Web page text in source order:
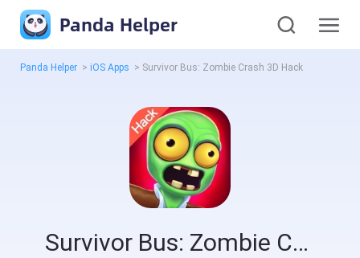
Panda Helper
Panda Helper > iOS Apps > Survivor Bus: Zombie Crash 3D Hack
Survivor Bus: Zombie Crash 3D Hack